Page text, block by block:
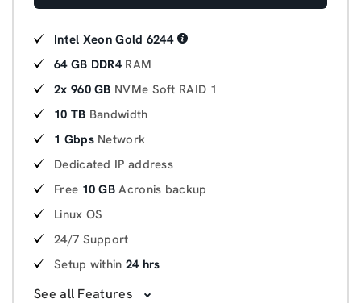
Intel Xeon Gold 6244
64 GB DDR4RAM
2x 960 GB NVMe Soft RAID 1
10 TB Bandwidth
1 GbpsNetwork
Dedicated IP address
Free 10 GB Acronis backup
Linux OS
24/7 Support
Setup within 24 hrs
See all Features